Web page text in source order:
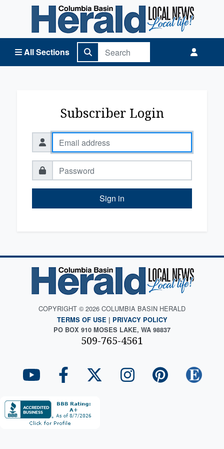
All Sections
Columbia Basin Herald Home
Subscriber Login
Sign in
COPYRIGHT © 2026 COLUMBIA BASIN HERALD
TERMS OF USE | PRIVACY POLICY
PO BOX 910 MOSES LAKE, WA 98837
509-765-4561